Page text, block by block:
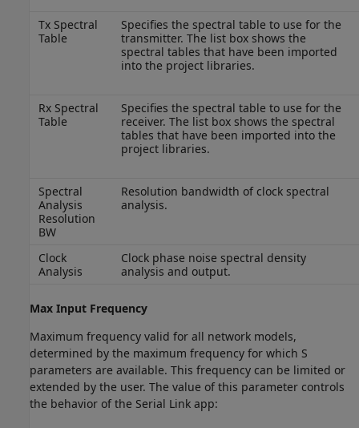
Tx Spectral
Table
Specifies the spectral table to use for the
transmitter. The list box shows the
spectral tables that have been imported
into the project libraries.
Rx Spectral
Table
Specifies the spectral table to use for the
receiver. The list box shows the spectral
tables that have been imported into the
project libraries.
Spectral
Analysis
Resolution
BW
Resolution bandwidth of clock spectral
analysis.
Clock
Analysis
Clock phase noise spectral density
analysis and output.
Max Input Frequency
Maximum frequency valid for all network models,
determined by the maximum frequency for which S
parameters are available. This frequency can be limited or
extended by the user. The value of this parameter controls
the behavior of the Serial Link app: